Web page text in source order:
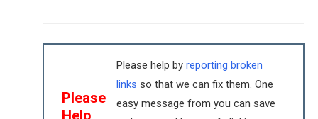
Please
Please help by reporting broken
links so that we can fix them. One
easy message from you can save